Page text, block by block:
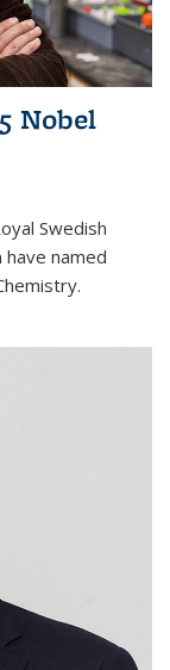
Nobel
Swedish
have named